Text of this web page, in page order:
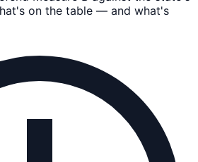
on the table — and what's